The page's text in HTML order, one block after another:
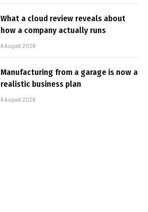
What a cloud review reveals about
how a company actually runs
6 August 2026
Manufacturing from a garage is now a
realistic business plan
6 August 2026